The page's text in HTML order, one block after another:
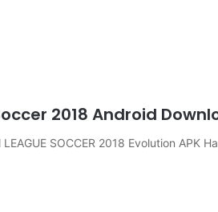
2018 Android
SOCCER 2018 Evolution APK